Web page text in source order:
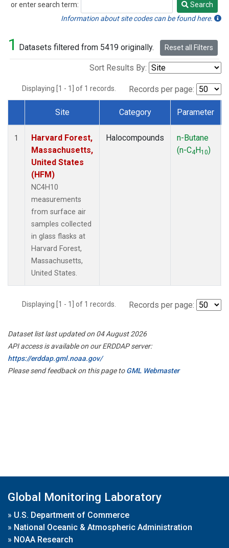
or enter search term:
Search
Search
Information about site codes can be found here.
1 Datasets filtered from 5419 originally. Reset all Filters
Sort Results By:
Displaying [1 - 1] of 1 records. Records per page:
Dataset Number
Site Category Parameter
1
Harvard Forest,
Massachusetts,
United States
(HFM)
NC4H10
measurements
from surface air
samples collected
in glass flasks at
Harvard Forest,
Massachusetts,
United States.
Halocompounds
n-Butane
(n-C4H10)
Displaying [1 - 1] of 1 records. Records per page:
Dataset list last updated on 04 August 2026
API access is available on our ERDDAP server:
https://erddap.gml.noaa.gov/
Please send feedback on this page toGML Webmaster
Global Monitoring Laboratory
» U.S. Department of Commerce
» National Oceanic & Atmospheric Administration
» NOAA Research